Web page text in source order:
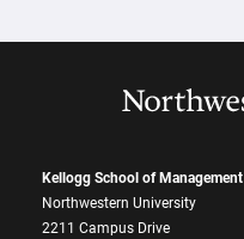
Kellogg School of Management
Northwestern University
2211 Campus Drive